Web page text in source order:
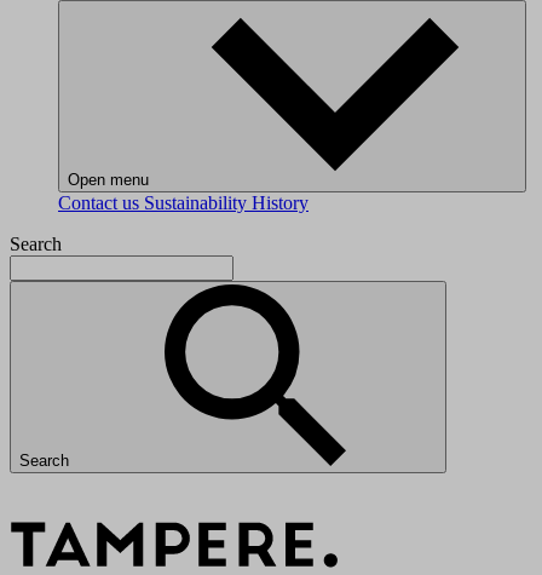
Open menu
Contact us Sustainability History
Search
Search